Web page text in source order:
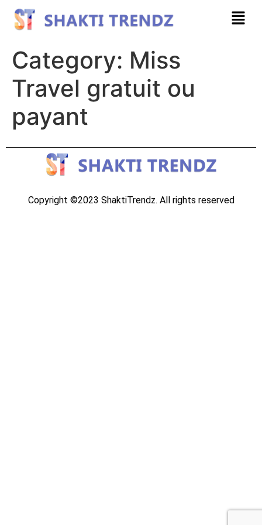
Category: Miss
Travel gratuit ou
payant
Copyright ©2023 ShaktiTrendz. All rights reserved